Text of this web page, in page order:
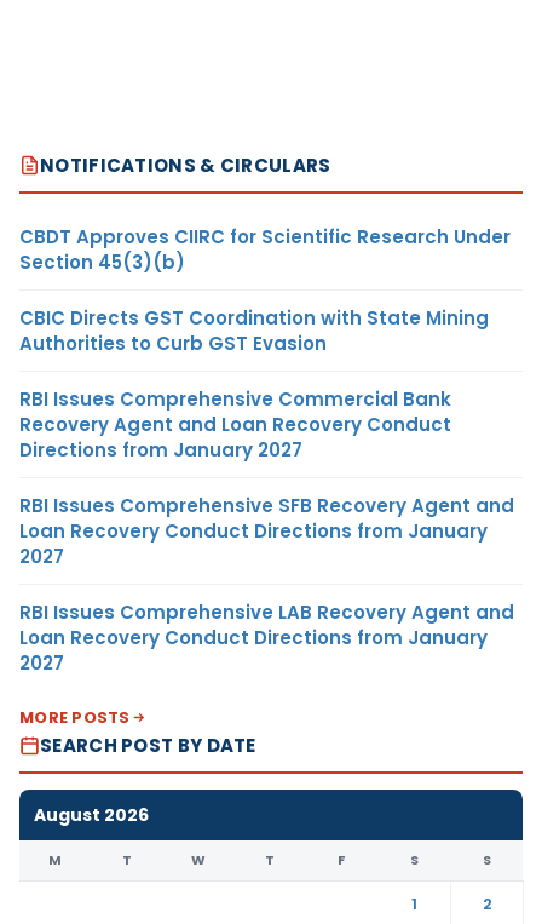
NOTIFICATIONS & CIRCULARS
CBDT Approves CIIRC for Scientific Research Under
Section 45(3)(b)
CBIC Directs GST Coordination with State Mining
Authorities to Curb GST Evasion
RBI Issues Comprehensive Commercial Bank
Recovery Agent and Loan Recovery Conduct
Directions from January 2027
RBI Issues Comprehensive SFB Recovery Agent and
Loan Recovery Conduct Directions from January
2027
RBI Issues Comprehensive LAB Recovery Agent and
Loan Recovery Conduct Directions from January
2027
MORE POSTS
SEARCH POST BY DATE
August 2026
M T W T F S S
1
2